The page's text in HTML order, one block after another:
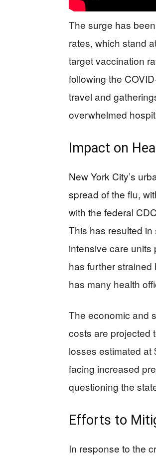
The surge has
rates, which stand
target vaccination
following the
travel and
overwhelmed
Impact on
New York City’s
spread of the flu,
with the federal
This has resulted
intensive care units
has further strained
has many health
The economic and
costs are projected
losses estimated at
facing increased
questioning the
Efforts to
In response to the